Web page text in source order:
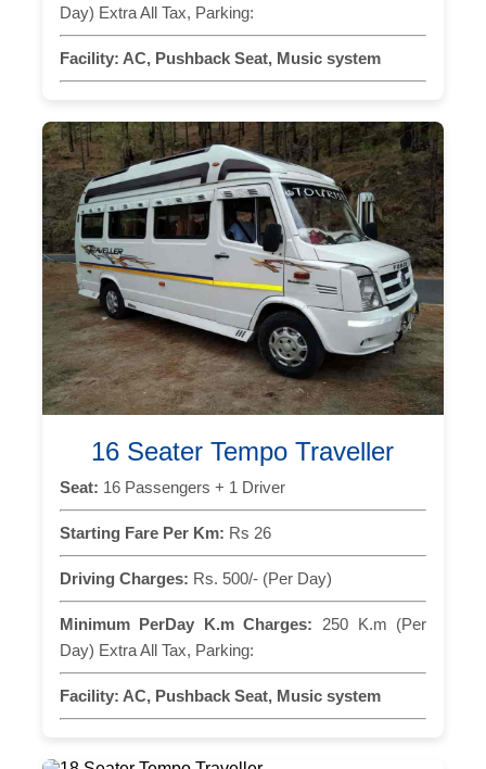
Day) Extra All Tax, Parking:
Facility: AC, Pushback Seat, Music system
16 Seater Tempo Traveller
Seat: 16 Passengers + 1 Driver
Starting Fare Per Km: Rs 26
Driving Charges: Rs. 500/- (Per Day)
Minimum PerDay K.m Charges: 250 K.m (Per
Day) Extra All Tax, Parking:
Facility: AC, Pushback Seat, Music system